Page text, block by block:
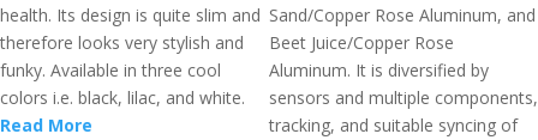
health. Its design is quite slim and
therefore looks very stylish and
funky. Available in three cool
colors i.e. black, lilac, and white.
Read More
Sand/Copper Rose Aluminum, and
Beet Juice/Copper Rose
Aluminum. It is diversified by
sensors and multiple components,
tracking, and suitable syncing of